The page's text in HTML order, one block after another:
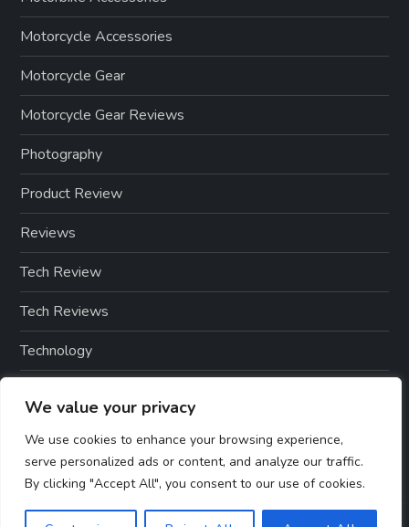
We value your privacy
We use cookies to enhance your browsing experience,
serve personalized ads or content, and analyze our traffic.
By clicking "Accept All", you consent to our use of cookies.
Motorcycle Accessories
Motorcycle Gear
Motorcycle Gear Reviews
Photography
Product Review
Reviews
Tech Review
Tech Reviews
Technology